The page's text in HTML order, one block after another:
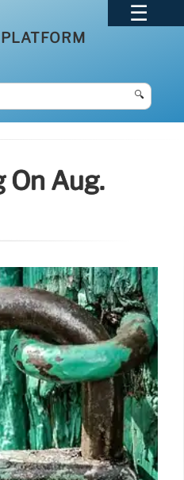
🔍
On Aug.